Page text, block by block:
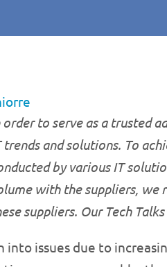
order to serve as a trusted
trends and solutions. To
by various IT
with the suppliers, we
suppliers. Our Tech
issues due to